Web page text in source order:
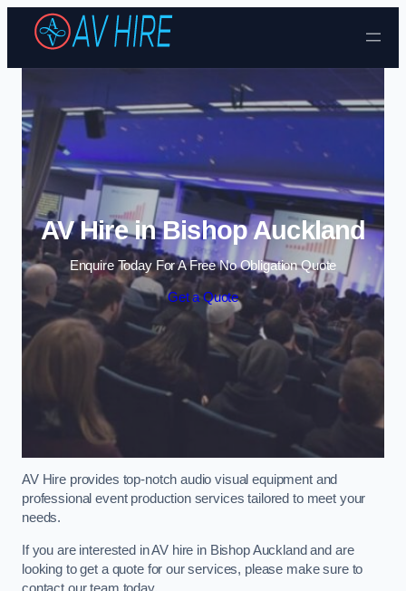
Skip to content
AV Hire in Bishop Auckland
Enquire Today For A Free No Obligation Quote
Get a Quote
AV Hire provides top-notch audio visual equipment and
professional event production services tailored to meet your
needs.
If you are interested in AV hire in Bishop Auckland and are
looking to get a quote for our services, please make sure to
contact our team today.